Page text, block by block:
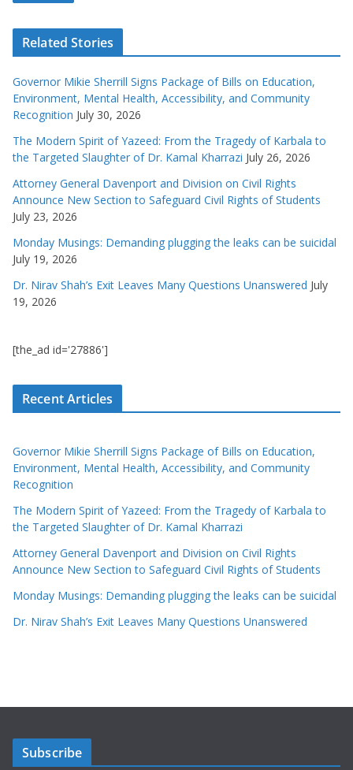
Related Stories
Governor Mikie Sherrill Signs Package of Bills on Education,
Environment, Mental Health, Accessibility, and Community
Recognition July 30, 2026
The Modern Spirit of Yazeed: From the Tragedy of Karbala to
the Targeted Slaughter of Dr. Kamal Kharrazi July 26, 2026
Attorney General Davenport and Division on Civil Rights
Announce New Section to Safeguard Civil Rights of Students
July 23, 2026
Monday Musings: Demanding plugging the leaks can be suicidal
July 19, 2026
Dr. Nirav Shah’s Exit Leaves Many Questions Unanswered July
19, 2026
[the_ad id='27886']
Recent Articles
Governor Mikie Sherrill Signs Package of Bills on Education,
Environment, Mental Health, Accessibility, and Community
Recognition
The Modern Spirit of Yazeed: From the Tragedy of Karbala to
the Targeted Slaughter of Dr. Kamal Kharrazi
Attorney General Davenport and Division on Civil Rights
Announce New Section to Safeguard Civil Rights of Students
Monday Musings: Demanding plugging the leaks can be suicidal
Dr. Nirav Shah’s Exit Leaves Many Questions Unanswered
Subscribe